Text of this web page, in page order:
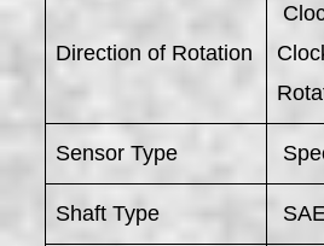
Direction of Rotation
Sensor Type
Shaft Type